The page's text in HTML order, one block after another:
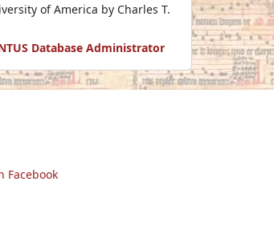
of America by Charles T.
Database Administrator
Facebook